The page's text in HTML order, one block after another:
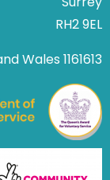
RH2 9EL
Wales 1161613